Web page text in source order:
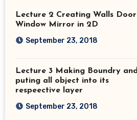
Lecture 2 Creating Walls Door
Window Mirror in 2D
September 23, 2018
Lecture 3 Making Boundry and
puting all object into its
respeective layer
September 23, 2018